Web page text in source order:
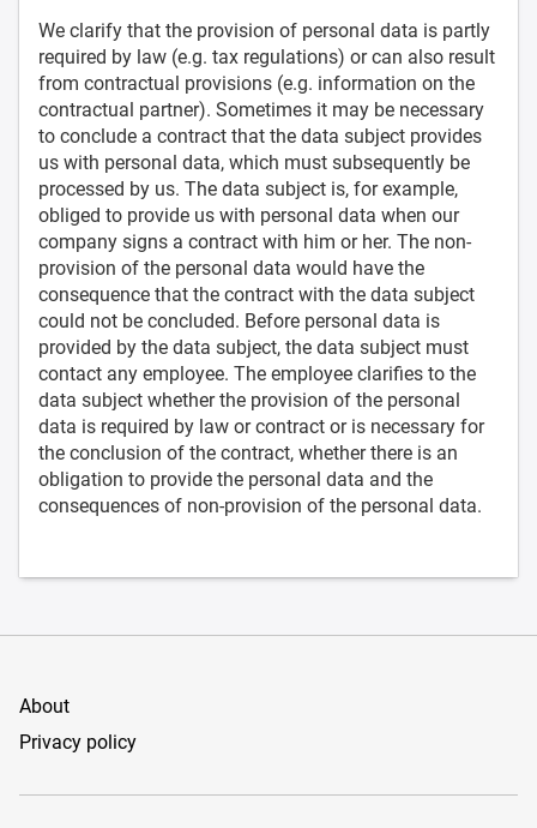
We clarify that the provision of personal data is partly
required by law (e.g. tax regulations) or can also result
from contractual provisions (e.g. information on the
contractual partner). Sometimes it may be necessary
to conclude a contract that the data subject provides
us with personal data, which must subsequently be
processed by us. The data subject is, for example,
obliged to provide us with personal data when our
company signs a contract with him or her. The non-
provision of the personal data would have the
consequence that the contract with the data subject
could not be concluded. Before personal data is
provided by the data subject, the data subject must
contact any employee. The employee clarifies to the
data subject whether the provision of the personal
data is required by law or contract or is necessary for
the conclusion of the contract, whether there is an
obligation to provide the personal data and the
consequences of non-provision of the personal data.
About
Privacy policy